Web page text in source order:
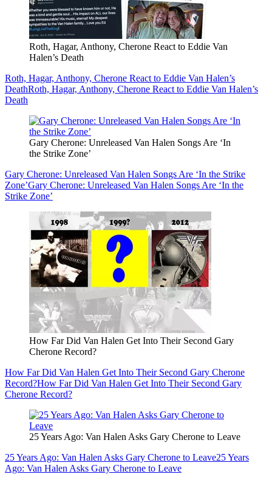
Roth, Hagar, Anthony, Cherone React to Eddie Van
Halen’s Death
Roth, Hagar, Anthony, Cherone React to Eddie Van Halen’s
DeathRoth, Hagar, Anthony, Cherone React to Eddie Van Halen’s
Death
Gary Cherone: Unreleased Van Halen Songs Are ‘In
the Strike Zone’
Gary Cherone: Unreleased Van Halen Songs Are ‘In the Strike
Zone’Gary Cherone: Unreleased Van Halen Songs Are ‘In the
Strike Zone’
How Far Did Van Halen Get Into Their Second Gary
Cherone Record?
How Far Did Van Halen Get Into Their Second Gary Cherone
Record?How Far Did Van Halen Get Into Their Second Gary
Cherone Record?
25 Years Ago: Van Halen Asks Gary Cherone to Leave
25 Years Ago: Van Halen Asks Gary Cherone to Leave25 Years
Ago: Van Halen Asks Gary Cherone to Leave